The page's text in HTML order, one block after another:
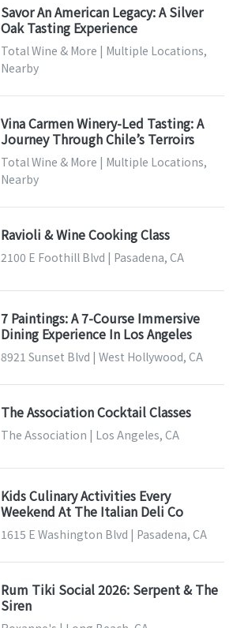
Savor An American Legacy: A Silver
Oak Tasting Experience
Total Wine & More | Multiple Locations,
Nearby
Vina Carmen Winery-Led Tasting: A
Journey Through Chile’s Terroirs
Total Wine & More | Multiple Locations,
Nearby
Ravioli & Wine Cooking Class
2100 E Foothill Blvd | Pasadena, CA
7 Paintings: A 7-Course Immersive
Dining Experience In Los Angeles
8921 Sunset Blvd | West Hollywood, CA
The Association Cocktail Classes
The Association | Los Angeles, CA
Kids Culinary Activities Every
Weekend At The Italian Deli Co
1615 E Washington Blvd | Pasadena, CA
Rum Tiki Social 2026: Serpent & The
Siren